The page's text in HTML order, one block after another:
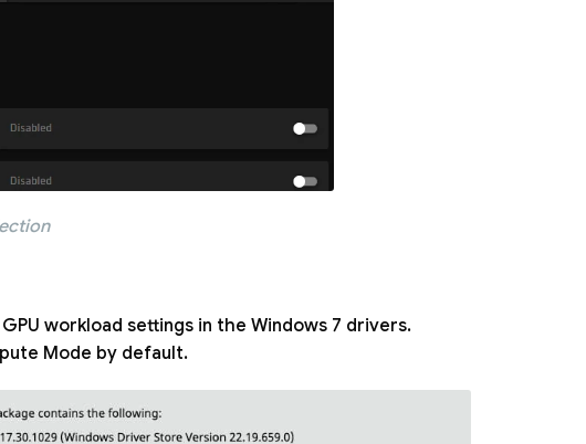
workload settings in the Windows 7 drivers.
Mode by default.